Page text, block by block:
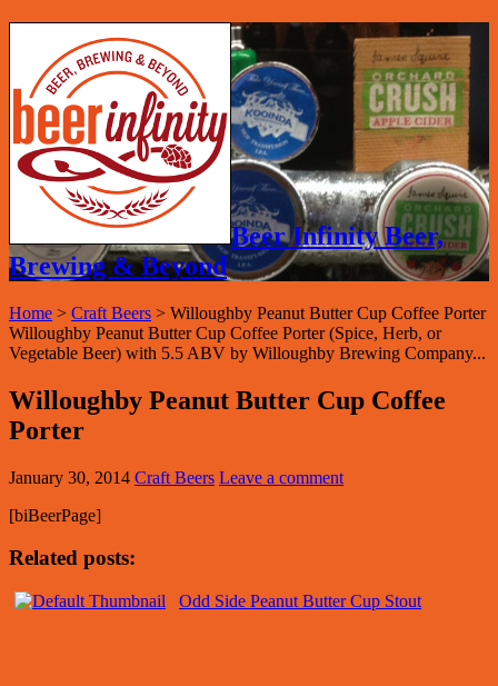
Beer Infinity Beer,
Brewing & Beyond
Home > Craft Beers > Willoughby Peanut Butter Cup Coffee Porter
Willoughby Peanut Butter Cup Coffee Porter (Spice, Herb, or
Vegetable Beer) with 5.5 ABV by Willoughby Brewing Company...
Willoughby Peanut Butter Cup Coffee
Porter
January 30, 2014 Craft Beers Leave a comment
[biBeerPage]
Related posts:
Odd Side Peanut Butter Cup Stout